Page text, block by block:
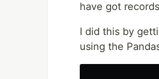
have got
I did this by
using the